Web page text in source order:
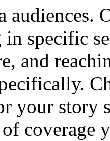
audiences.
specific
and
your story
coverage